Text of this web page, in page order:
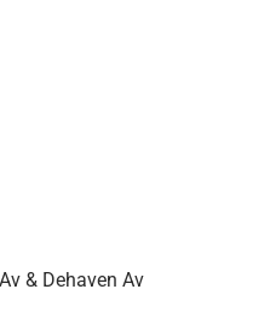
& Dehaven Av